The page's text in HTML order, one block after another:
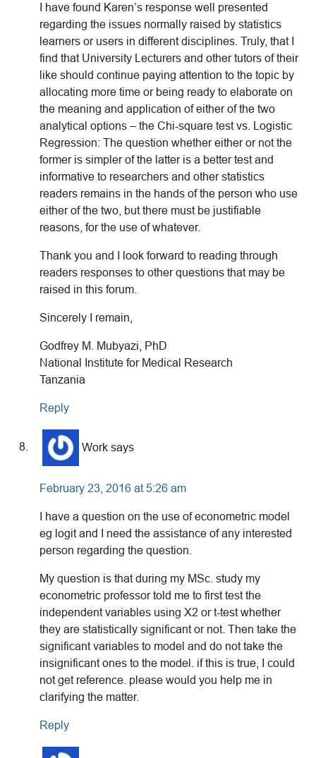
I have found Karen’s response well presented
regarding the issues normally raised by statistics
learners or users in different disciplines. Truly, that I
find that University Lecturers and other tutors of their
like should continue paying attention to the topic by
allocating more time or being ready to elaborate on
the meaning and application of either of the two
analytical options – the Chi-square test vs. Logistic
Regression: The question whether either or not the
former is simpler of the latter is a better test and
informative to researchers and other statistics
readers remains in the hands of the person who use
either of the two, but there must be justifiable
reasons, for the use of whatever.
Thank you and I look forward to reading through
readers responses to other questions that may be
raised in this forum.
Sincerely I remain,
Godfrey M. Mubyazi, PhD
National Institute for Medical Research
Tanzania
Reply
Work says
February 23, 2016 at 5:26 am
I have a question on the use of econometric model
eg logit and I need the assistance of any interested
person regarding the question.
My question is that during my MSc. study my
econometric professor told me to first test the
independent variables using X2 or t-test whether
they are statistically significant or not. Then take the
significant variables to model and do not take the
insignificant ones to the model. if this is true, I could
not get reference. please would you help me in
clarifying the matter.
Reply